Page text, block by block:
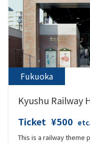
"Poems of Hakushu,"
"Festivals of Yanagawa.
Fukuoka
Kyushu Railway
Ticket ¥500 etc.
This is a railway theme